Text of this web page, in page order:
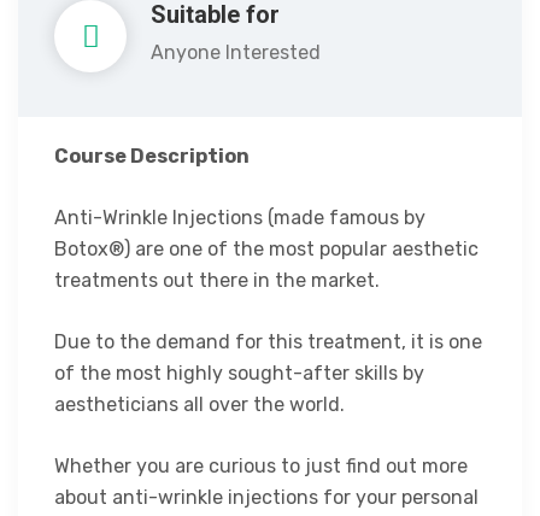
Suitable for
Anyone Interested
Course Description
Anti-Wrinkle Injections (made famous by
Botox®) are one of the most popular aesthetic
treatments out there in the market.
Due to the demand for this treatment, it is one
of the most highly sought-after skills by
aestheticians all over the world.
Whether you are curious to just find out more
about anti-wrinkle injections for your personal